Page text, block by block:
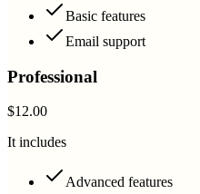
Basic features
Email support
Professional
$12.00
It includes
Advanced features